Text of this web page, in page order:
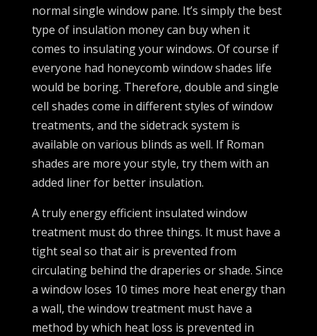
normal single window pane. It’s simply the best
type of insulation money can buy when it
comes to insulating your windows. Of course if
everyone had honeycomb window shades life
would be boring. Therefore, double and single
cell shades come in different styles of window
treatments, and the sidetrack system is
available on various blinds as well. If Roman
shades are more your style, try them with an
added liner for better insulation.
A truly energy efficient insulated window
treatment must do three things. It must have a
tight seal so that air is prevented from
circulating behind the draperies or shade. Since
a window loses 10 times more heat energy than
a wall, the window treatment must have a
method by which heat loss is prevented in